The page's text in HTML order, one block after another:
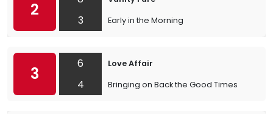
2
3
Early in the Morning
3
6
4
Love Affair
Bringing on Back the Good Times